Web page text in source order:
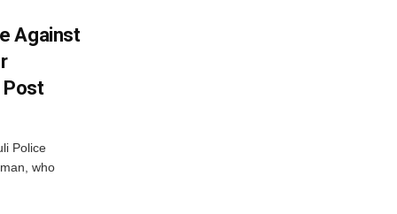
Against
Post
Police
who